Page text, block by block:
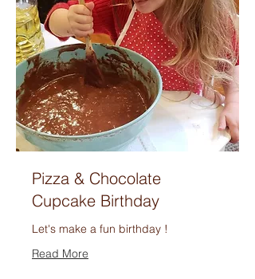
Pizza & Chocolate
Cupcake Birthday
Let's make a fun birthday !
Read More